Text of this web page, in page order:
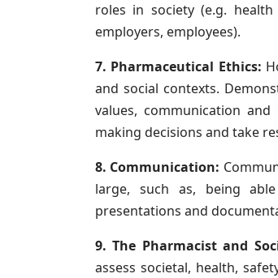
roles in society (e.g.
employers, employees).
7. Pharmaceutical Ethics:
and social contexts.
values, communication
making decisions and take
8. Communication:
large, such as, being
presentations and
9. The Pharmacist and
assess societal, health,